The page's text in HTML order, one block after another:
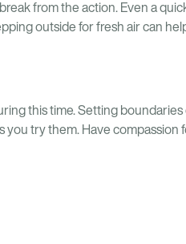
from the action. Even a
outside for fresh air can
this time. Setting boundaries
try them. Have compassion